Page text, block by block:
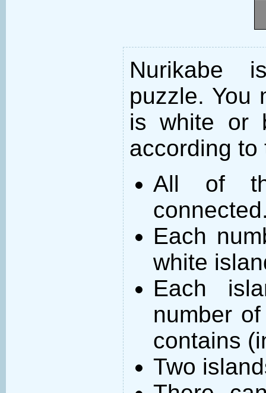
Nurikabe
puzzle. You
is white or
according to
All of
Each
white
Each
number
contains
Two